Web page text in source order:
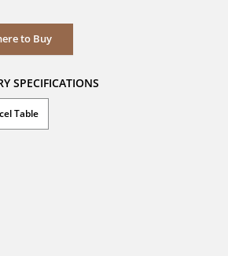
to Buy
to Buy
SPECIFICATIONS
Table